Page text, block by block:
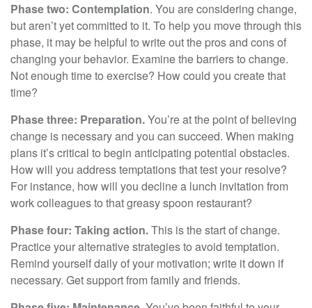
Phase two: Contemplation. You are considering change,
but aren’t yet committed to it. To help you move through this
phase, it may be helpful to write out the pros and cons of
changing your behavior. Examine the barriers to change.
Not enough time to exercise? How could you create that
time?
Phase three: Preparation.You’re at the point of believing
change is necessary and you can succeed. When making
plans it’s critical to begin anticipating potential obstacles.
How will you address temptations that test your resolve?
For instance, how will you decline a lunch invitation from
work colleagues to that greasy spoon restaurant?
Phase four: Taking action.This is the start of change.
Practice your alternative strategies to avoid temptation.
Remind yourself daily of your motivation; write it down if
necessary. Get support from family and friends.